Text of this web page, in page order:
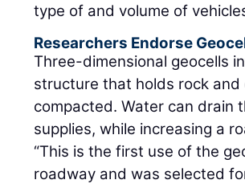
type of and volume of
Researchers Endorse
Three-dimensional geocells
structure that holds rock
compacted. Water can drain
supplies, while increasing a
“This is the first use of the
roadway and was selected